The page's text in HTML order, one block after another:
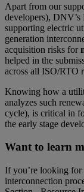
Apart from our
developers), DNV’s
supporting electric
generation
acquisition risks for
helped in the
across all ISO/RTO
Knowing how a
analyzes such
cycle), is critical in
the early stage
Want to learn
If you’re looking
interconnection